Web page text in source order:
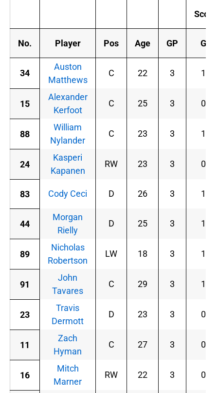
Scor
No. Player Pos Age GP G
34
Auston
Matthews
C 22 3 1
15
Alexander
Kerfoot
C 25 3 0
88
William
Nylander
C 23 3 1
24
Kasperi
Kapanen
RW 23 3 0
83 Cody Ceci D 26 3 1
44
Morgan
Rielly
D 25 3 1
89
Nicholas
Robertson
LW 18 3 1
91
John
Tavares
C 29 3 1
23
Travis
Dermott
D 23 3 0
11
Zach
Hyman
C 27 3 0
16
Mitch
Marner
RW 22 3 0